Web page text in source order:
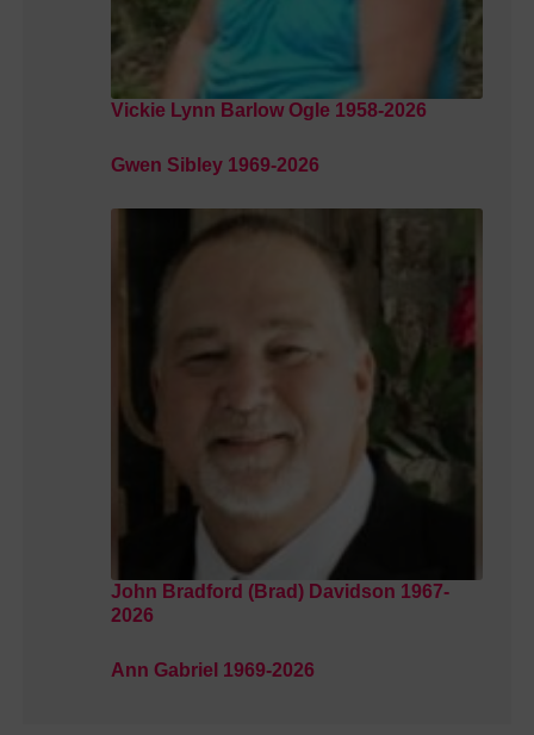
Vickie Lynn Barlow Ogle 1958-2026
Gwen Sibley 1969-2026
John Bradford (Brad) Davidson 1967-
2026
Ann Gabriel 1969-2026